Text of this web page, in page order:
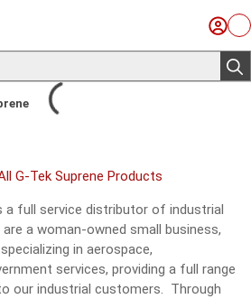
Sign
G-Tek Suprene Products
a full service distributor of industrial
a woman-owned small business,
in aerospace,
services, providing a full range
our industrial customers. Through